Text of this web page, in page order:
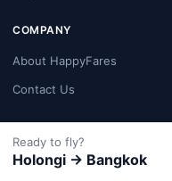
COMPANY
About HappyFares
Contact Us
Ready to fly?
Holongi → Bangkok